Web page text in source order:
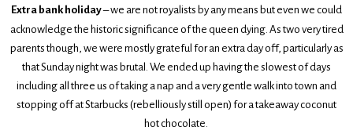
Extra bank holiday– we are not royalists by any means but even we could
acknowledge the historic significance of the queen dying. As two very tired
parents though, we were mostly grateful for an extra day off, particularly as
that Sunday night was brutal. We ended up having the slowest of days
including all three us of taking a nap and a very gentle walk into town and
stopping off at Starbucks (rebelliously still open) for a takeaway coconut
hot chocolate.